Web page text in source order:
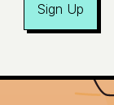
Sign Up